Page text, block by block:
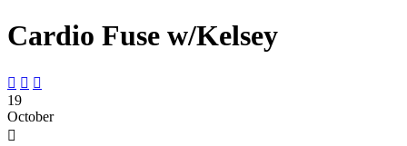
Cardio Fuse w/Kelsey
  
19
October
